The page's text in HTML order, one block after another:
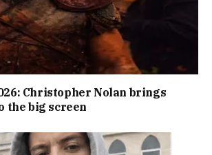
Christopher Nolan brings
the big screen